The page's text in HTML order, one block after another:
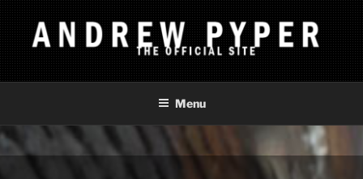
Skip
to
content
ANDREW PYPER
The Official Site
Menu